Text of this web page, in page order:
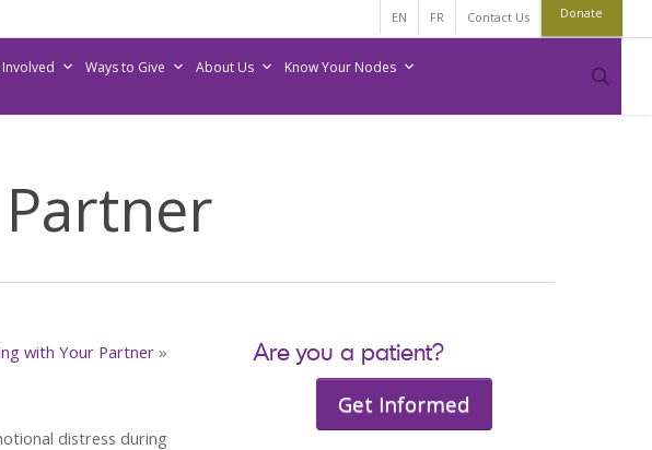
EN FR Contact Us Donate
Involved Ways to Give About Us Know Your Nodes
with Your Partner »
distress during
Are you a patient?
Get Informed